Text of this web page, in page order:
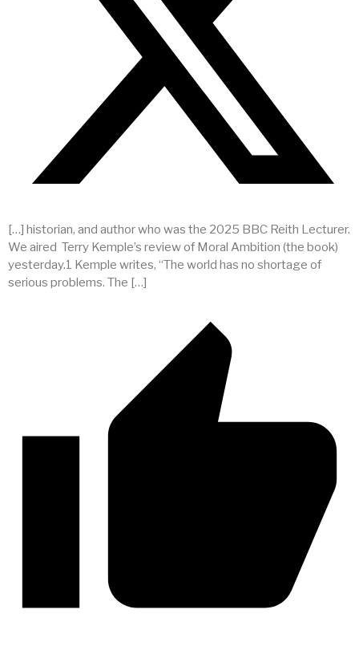
[…] historian, and author who was the 2025 BBC Reith Lecturer.
We aired Terry Kemple’s review of Moral Ambition (the book)
yesterday.1 Kemple writes, “The world has no shortage of
serious problems. The […]